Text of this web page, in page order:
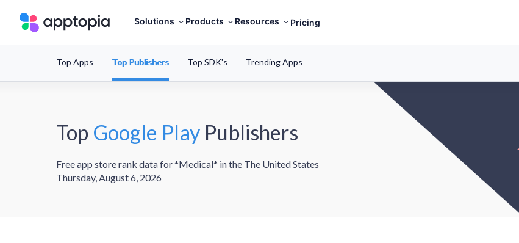
Solutions Products Resources Pricing
Top Apps Top Publishers Top SDK's Trending Apps
Top Google Play Publishers
Free app store rank data for *Medical* in the The United States
Thursday, August 6, 2026